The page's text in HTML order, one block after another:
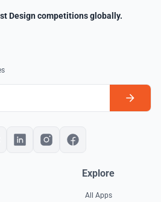
Design competitions globally.
Explore
All Apps